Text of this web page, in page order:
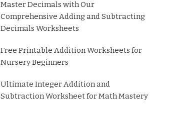
Master Decimals with Our
Comprehensive Adding and Subtracting
Decimals Worksheets
Free Printable Addition Worksheets for
Nursery Beginners
Ultimate Integer Addition and
Subtraction Worksheet for Math Mastery